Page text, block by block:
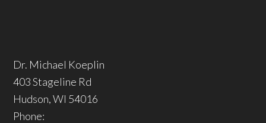
Dr. Michael Koeplin
403 Stageline Rd
Hudson,WI 54016
Phone: